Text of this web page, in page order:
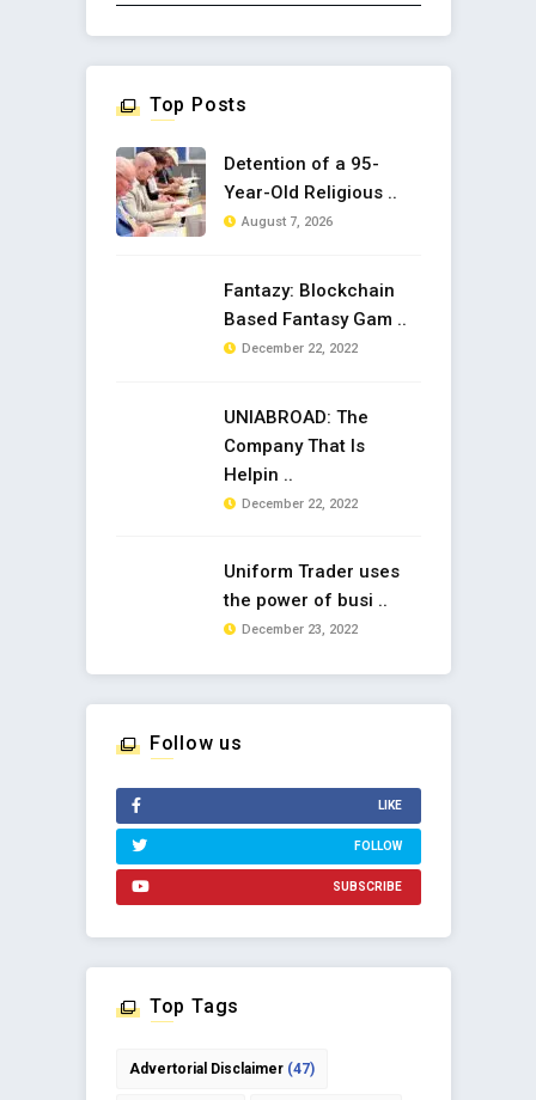
Top Posts
Detention of a 95-
Year-Old Religious ..
August 7, 2026
Fantazy: Blockchain
Based Fantasy Gam ..
December 22, 2022
UNIABROAD: The
Company That Is
Helpin ..
December 22, 2022
Uniform Trader uses
the power of busi ..
December 23, 2022
Follow us
LIKE
FOLLOW
SUBSCRIBE
Top Tags
Advertorial Disclaimer(47)